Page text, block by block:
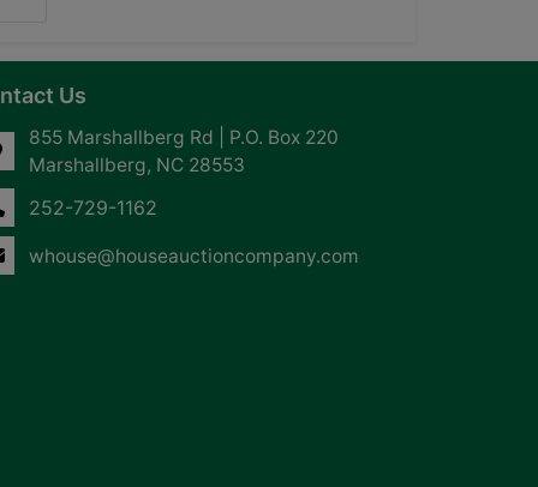
Us
855 Marshallberg Rd | P.O. Box 220
Marshallberg, NC 28553
252-729-1162
whouse@houseauctioncompany.com